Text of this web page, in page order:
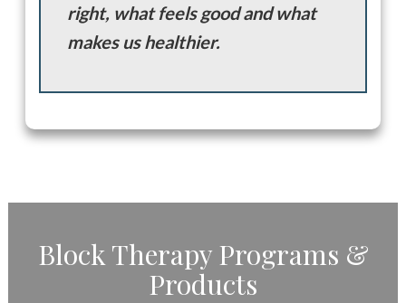
right, what feels good and what
makes us healthier.
​Block Therapy Programs &
Products